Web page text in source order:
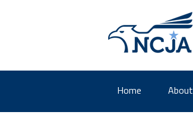
Home About